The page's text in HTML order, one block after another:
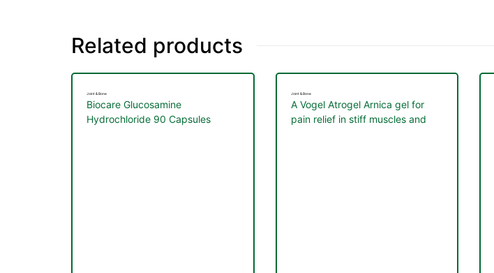
Related products
Joint & Bone
Biocare Glucosamine
Hydrochloride 90 Capsules
Joint & Bone
A Vogel Atrogel Arnica gel for
pain relief in stiff muscles and